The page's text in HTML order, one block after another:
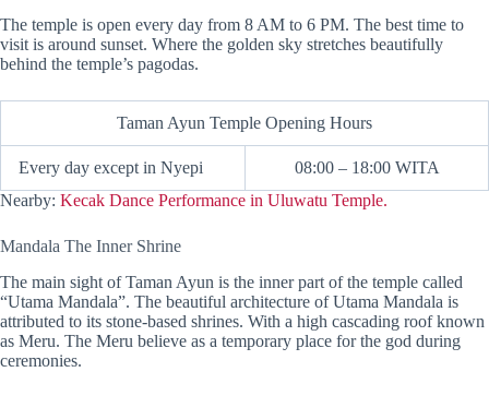
The temple is open every day from 8 AM to 6 PM. The best time to
visit is around sunset. Where the golden sky stretches beautifully
behind the temple’s pagodas.
Taman Ayun Temple Opening Hours
Every day except in Nyepi
08:00 – 18:00 WITA
Nearby: Kecak Dance Performance in Uluwatu Temple.
Mandala The Inner Shrine
The main sight of Taman Ayun is the inner part of the temple called
“Utama Mandala”. The beautiful architecture of Utama Mandala is
attributed to its stone-based shrines. With a high cascading roof known
as Meru. The Meru believe as a temporary place for the god during
ceremonies.